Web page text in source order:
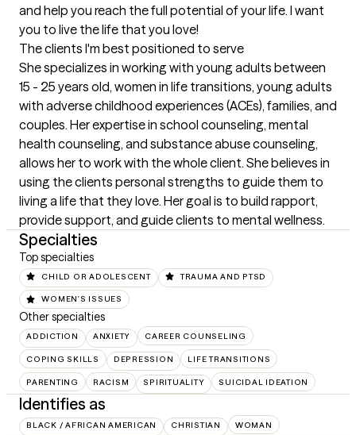
and help you reach the full potential of your life. I want
you to live the life that you love!
The clients I'm best positioned to serve
She specializes in working with young adults between
15 - 25 years old, women in life transitions, young adults
with adverse childhood experiences (ACEs), families, and
couples. Her expertise in school counseling, mental
health counseling, and substance abuse counseling,
allows her to work with the whole client. She believes in
using the clients personal strengths to guide them to
living a life that they love. Her goal is to build rapport,
provide support, and guide clients to mental wellness.
Specialties
Top specialties
CHILD OR ADOLESCENT TRAUMA AND PTSD
WOMEN'S ISSUES
Other specialties
ADDICTION ANXIETY CAREER COUNSELING
COPING SKILLS DEPRESSION LIFE TRANSITIONS
PARENTING RACISM SPIRITUALITY SUICIDAL IDEATION
Identifies as
BLACK / AFRICAN AMERICAN CHRISTIAN WOMAN